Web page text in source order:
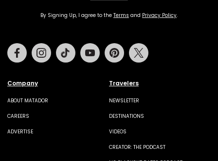
By Signing Up, I agree to the Terms and Privacy Policy.
Company
ABOUT MATADOR
CAREERS
ADVERTISE
Travelers
NEWSLETTER
DESTINATIONS
VIDEOS
CREATOR: THE PODCAST
FacebookInstagramTiktok Youtube Pinterest